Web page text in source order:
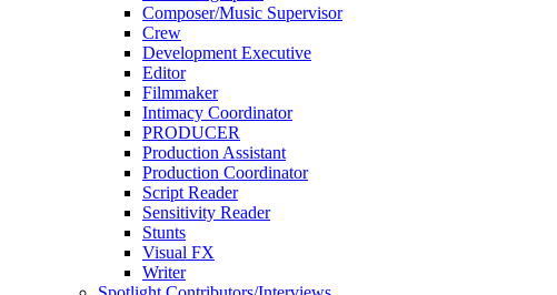
Composer/Music Supervisor
Crew
Development Executive
Editor
Filmmaker
Intimacy Coordinator
PRODUCER
Production Assistant
Production Coordinator
Script Reader
Sensitivity Reader
Stunts
Visual FX
Writer